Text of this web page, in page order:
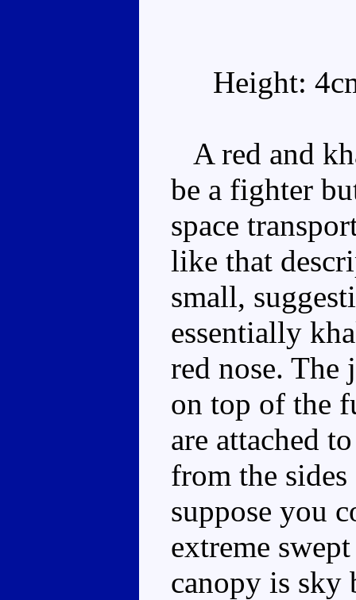
Height:
A red and
be a fighter
space
like that
small,
essentially
red nose. The
on top of the
are attached
from the
suppose you
extreme
canopy is sky